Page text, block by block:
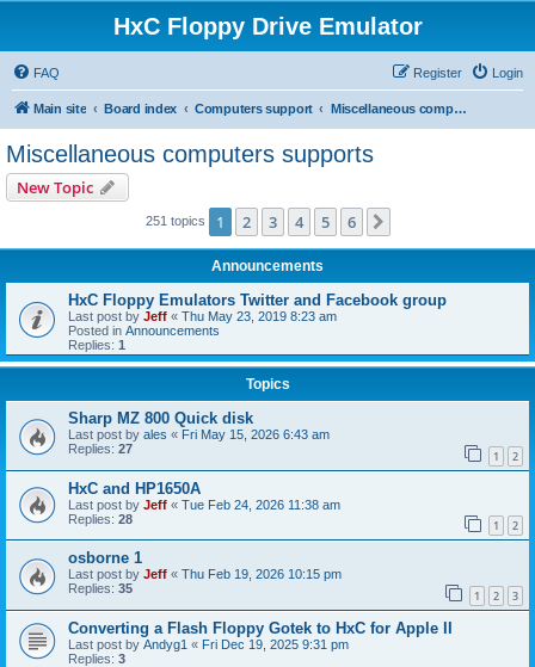
HxC Floppy Drive Emulator
FAQ Login
Register
Main site Board index Computers support Miscellaneous computers supports
Miscellaneous computers supports
New Topic
251 topics 1 2 3 4 5 6
Announcements
HxC Floppy Emulators Twitter and Facebook group
Last post by Jeff « Thu May 23, 2019 8:23 am
Posted in Announcements
Replies: 1
Topics
Sharp MZ 800 Quick disk
Last post by ales « Fri May 15, 2026 6:43 am
Replies: 27 1 2
HxC and HP1650A
Last post by Jeff « Tue Feb 24, 2026 11:38 am
Replies: 28 1 2
osborne 1
Last post by Jeff « Thu Feb 19, 2026 10:15 pm
Replies: 35 1 2 3
Converting a Flash Floppy Gotek to HxC for Apple II
Last post by Andyg1 « Fri Dec 19, 2025 9:31 pm
Replies: 3